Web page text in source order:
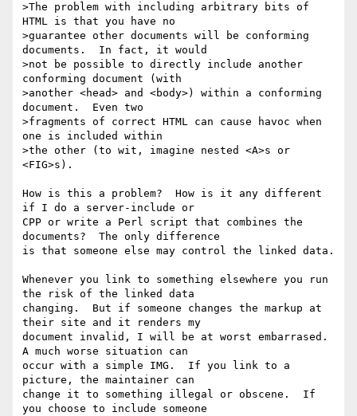
>The problem with including arbitrary bits of
HTML is that you have no
>guarantee other documents will be conforming
documents.  In fact, it would
>not be possible to directly include another
conforming document (with
>another <head> and <body>) within a conforming
document.  Even two
>fragments of correct HTML can cause havoc when
one is included within
>the other (to wit, imagine nested <A>s or
<FIG>s).
How is this a problem?  How is it any different
if I do a server-include or
CPP or write a Perl script that combines the
documents?  The only difference
is that someone else may control the linked data.
Whenever you link to something elsewhere you run
the risk of the linked data
changing.  But if someone changes the markup at
their site and it renders my
document invalid, I will be at worst embarrased.
A much worse situation can
occur with a simple IMG.  If you link to a
picture, the maintainer can
change it to something illegal or obscene.  If
you choose to include someone